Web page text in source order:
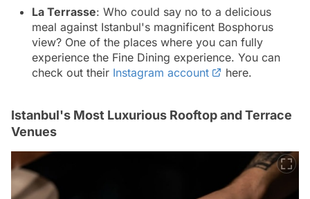
La Terrasse: Who could say no to a delicious
meal against Istanbul's magnificent Bosphorus
view? One of the places where you can fully
experience the Fine Dining experience. You can
check out their Instagram account here.
Istanbul's Most Luxurious Rooftop and Terrace
Venues